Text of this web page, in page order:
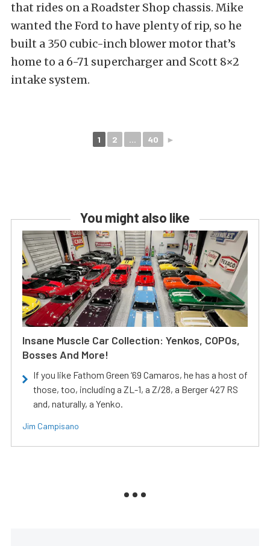
that rides on a Roadster Shop chassis. Mike
wanted the Ford to have plenty of rip, so he
built a 350 cubic-inch blower motor that’s
home to a 6-71 supercharger and Scott 8×2
intake system.
1 2 ... 40 ►
You might also like
Insane Muscle Car Collection: Yenkos, COPOs,
Bosses And More!
If you like Fathom Green ‘69 Camaros, he has a host of
those, too, including a ZL-1, a Z/28, a Berger 427 RS
and, naturally, a Yenko.
Jim Campisano